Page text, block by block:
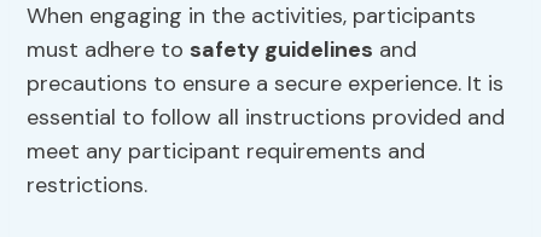
When engaging in the activities, participants
must adhere to safety guidelines and
precautions to ensure a secure experience. It is
essential to follow all instructions provided and
meet any participant requirements and
restrictions.